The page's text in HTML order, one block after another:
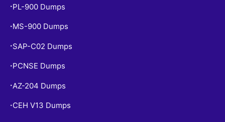
• PL-900 Dumps
• MS-900 Dumps
• SAP-C02 Dumps
• PCNSE Dumps
• AZ-204 Dumps
• CEH V13 Dumps